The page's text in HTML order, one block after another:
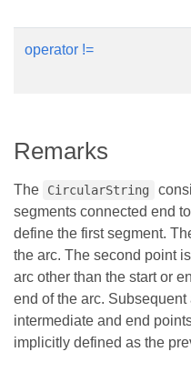
operator !=
Remarks
The CircularString
segments connected end
define the first segment.
the arc. The second point
arc other than the start or
end of the arc.
intermediate and end
implicitly defined as the